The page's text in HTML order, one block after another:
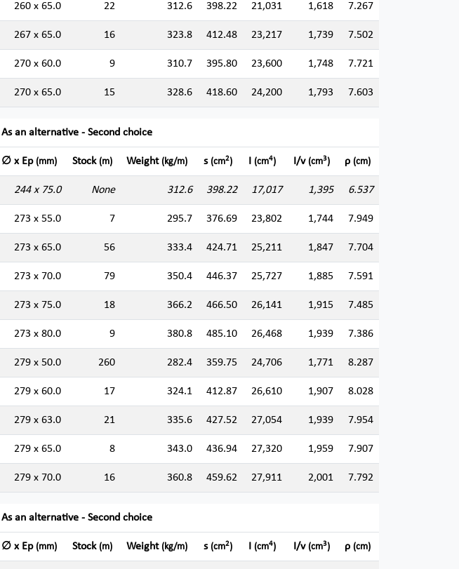
260 x 65.0 22 312.6 398.22 21,031 1,618 7.267
267 x 65.0 16 323.8 412.48 23,217 1,739 7.502
270 x 60.0 9 310.7 395.80 23,600 1,748 7.721
270 x 65.0 15 328.6 418.60 24,200 1,793 7.603
As an alternative - Second choice
∅ x Ep (mm) Stock (m) Weight (kg/m) s (cm2) I (cm4) I/v (cm3) ρ (cm)
244 x 75.0 None 312.6 398.22 17,017 1,395 6.537
273 x 55.0 7 295.7 376.69 23,802 1,744 7.949
273 x 65.0 56 333.4 424.71 25,211 1,847 7.704
273 x 70.0 79 350.4 446.37 25,727 1,885 7.591
273 x 75.0 18 366.2 466.50 26,141 1,915 7.485
273 x 80.0 9 380.8 485.10 26,468 1,939 7.386
279 x 50.0 260 282.4 359.75 24,706 1,771 8.287
279 x 60.0 17 324.1 412.87 26,610 1,907 8.028
279 x 63.0 21 335.6 427.52 27,054 1,939 7.954
279 x 65.0 8 343.0 436.94 27,320 1,959 7.907
279 x 70.0 16 360.8 459.62 27,911 2,001 7.792
As an alternative - Second choice
∅ x Ep (mm) Stock (m) Weight (kg/m) s (cm2) I (cm4) I/v (cm3) ρ (cm)